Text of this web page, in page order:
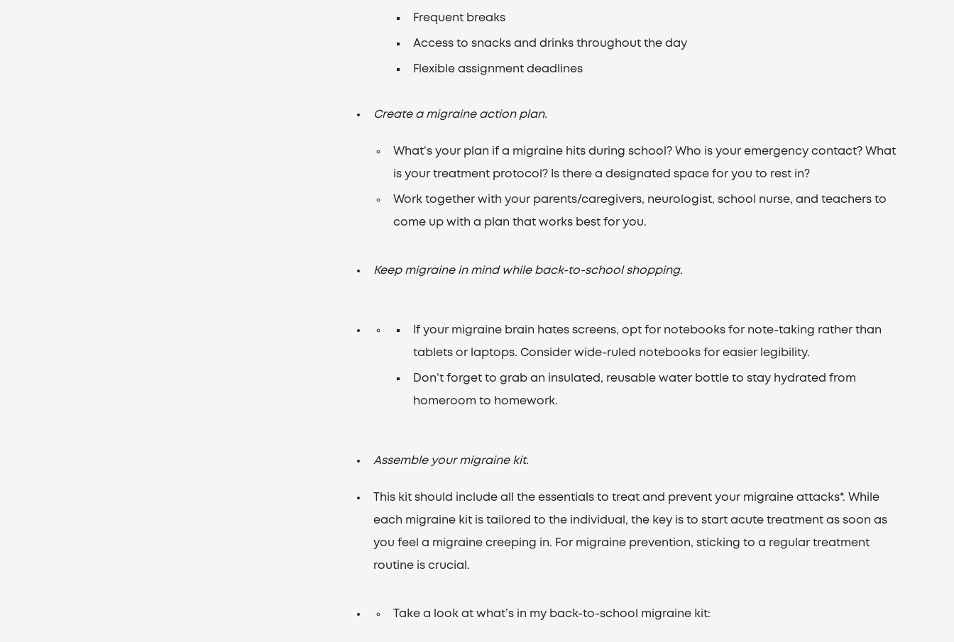
Frequent breaks
Access to snacks and drinks throughout the day
Flexible assignment deadlines
Create a migraine action plan.
What’s your plan if a migraine hits during school? Who is your emergency contact? What
is your treatment protocol? Is there a designated space for you to rest in?
Work together with your parents/caregivers, neurologist, school nurse, and teachers to
come up with a plan that works best for you.
Keep migraine in mind while back-to-school shopping.
If your migraine brain hates screens, opt for notebooks for note-taking rather than
tablets or laptops. Consider wide-ruled notebooks for easier legibility.
Don’t forget to grab an insulated, reusable water bottle to stay hydrated from
homeroom to homework.
Assemble your migraine kit.
This kit should include all the essentials to treat and prevent your migraine attacks*. While
each migraine kit is tailored to the individual, the key is to start acute treatment as soon as
you feel a migraine creeping in. For migraine prevention, sticking to a regular treatment
routine is crucial.
Take a look at what’s in my back-to-school migraine kit: